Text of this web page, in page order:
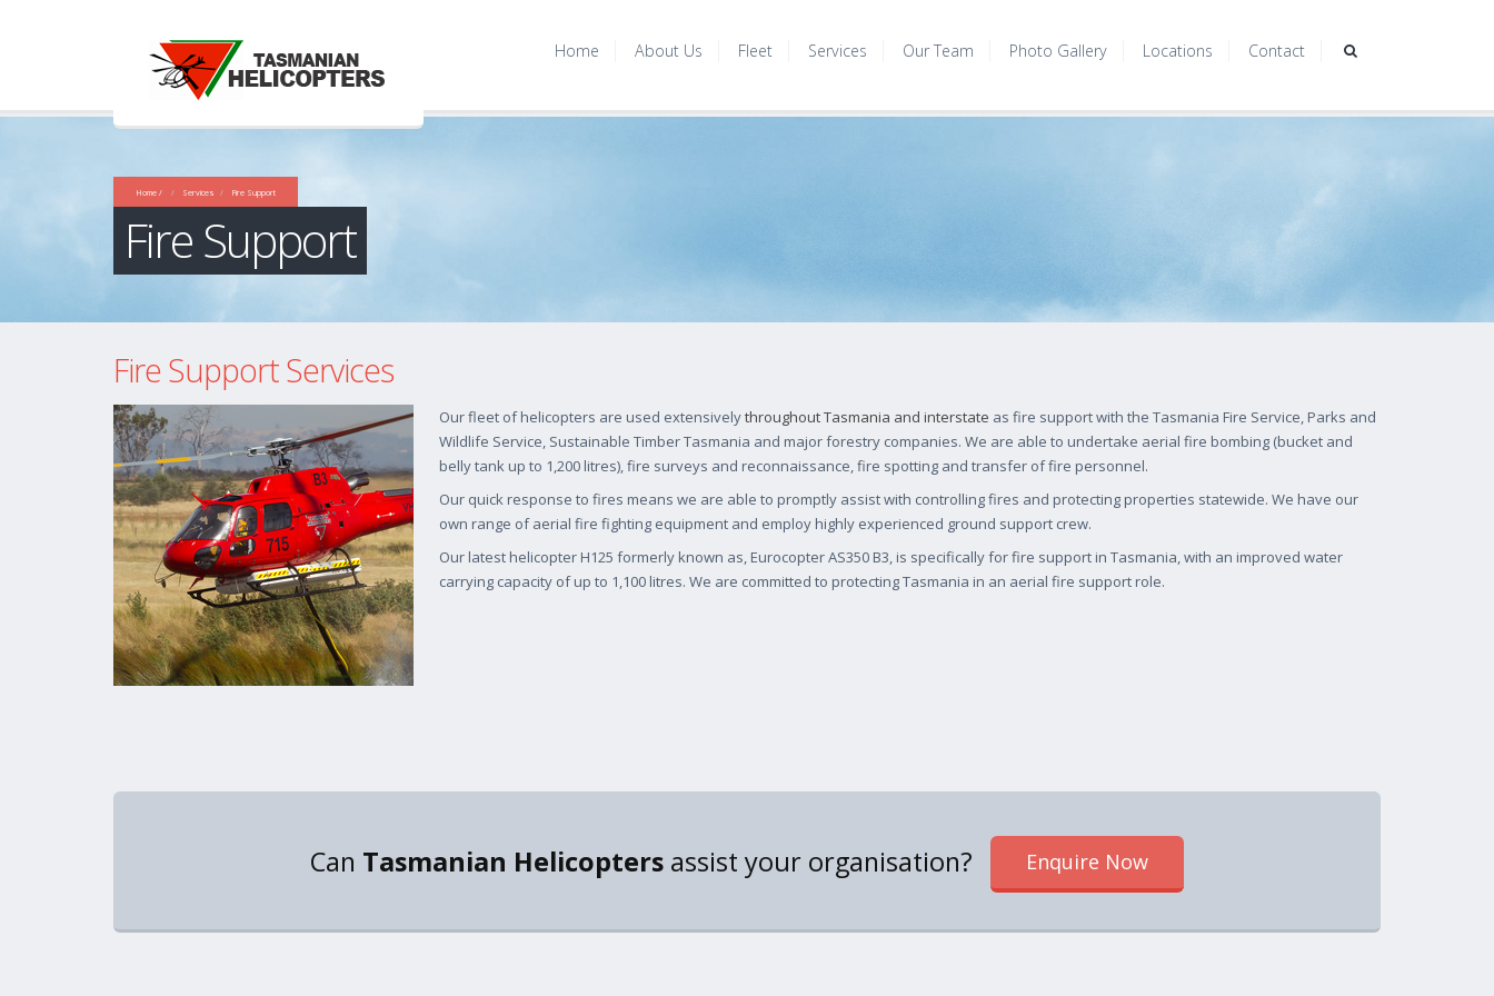
Home About Us Fleet Services Our Team Photo Gallery Locations Contact
Home / Services Fire Support
Fire Support
Fire Support Services
Our fleet of helicopters are used extensivelythroughout Tasmania and interstate as fire support with the Tasmania Fire Service, Parks and
Wildlife Service, Sustainable Timber Tasmania and major forestry companies. We are able to undertake aerial fire bombing (bucket and
belly tank up to 1,200 litres), fire surveys and reconnaissance, fire spotting and transfer of fire personnel.
Our quick response to fires means we are able to promptly assist with controlling fires and protecting properties statewide. We have our
own range of aerial fire fighting equipment and employ highly experienced ground support crew.
Our latest helicopter H125 formerly known as, Eurocopter AS350 B3, is specifically for fire support in Tasmania, with an improved water
carrying capacity of up to 1,100 litres. We are committed to protecting Tasmania in an aerial fire support role.
Can Tasmanian Helicopters assist your organisation? Enquire Now